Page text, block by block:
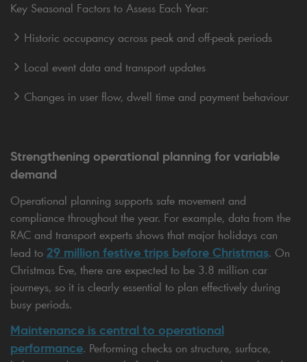
Key Seasonal Factors to Assess Each Year:
Historic occupancy across peak and off-peak periods
Local event data and transport updates
Changes in user flow, dwell time and payment behaviour
Strengthening operational planning for variable
demand
Operational planning supports safe movement and
compliance throughout the year. For example, data from the
RAC and transport experts shows that major holidays can
lead to 29 million festive trips before Christmas. On
Christmas Eve, there are expected to be 3.8 million car
journeys, so it is clearly essential to plan effectively during
busy periods.
Maintenance is central to operational
performance. Performing checks on structure, surface,